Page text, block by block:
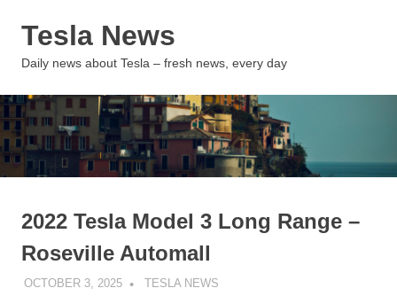
Tesla News
Daily news about Tesla – fresh news, every day
2022 Tesla Model 3 Long Range –
Roseville Automall
OCTOBER 3, 2025 TESLA NEWS